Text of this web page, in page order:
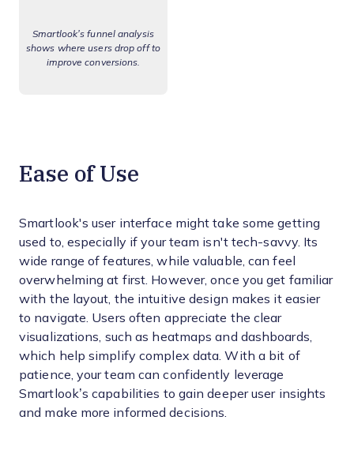
Smartlook’s funnel analysis
shows where users drop off to
improve conversions.
Ease of Use
Smartlook's user interface might take some getting
used to, especially if your team isn't tech-savvy. Its
wide range of features, while valuable, can feel
overwhelming at first. However, once you get familiar
with the layout, the intuitive design makes it easier
to navigate. Users often appreciate the clear
visualizations, such as heatmaps and dashboards,
which help simplify complex data. With a bit of
patience, your team can confidently leverage
Smartlook’s capabilities to gain deeper user insights
and make more informed decisions.